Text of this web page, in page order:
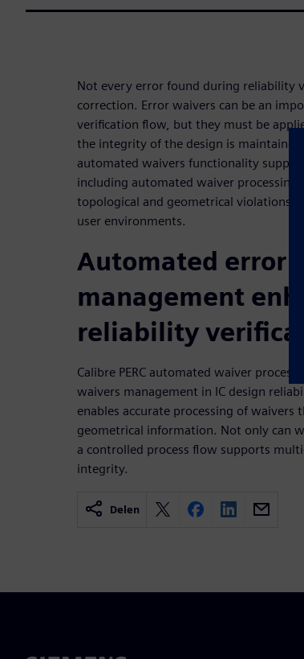
Not every error found during reliability
correction. Error waivers can be an
verification flow, but they must be
the integrity of the design is maintained.
automated waivers functionality
including automated waiver
topological and geometrical violations,
user environments.
Automated error
management
reliability
Calibre PERC automated waiver
waivers management in IC design
enables accurate processing of
geometrical information. Not only can
a controlled process flow supports
integrity.
Delen